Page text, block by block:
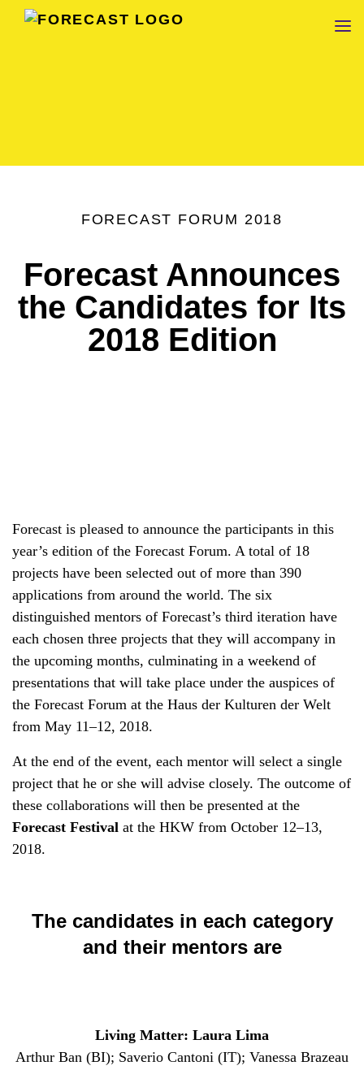
FORECAST
FORECAST FORUM 2018
Forecast Announces
the Candidates for Its
2018 Edition
Forecast is pleased to announce the participants in this
year’s edition of the Forecast Forum. A total of 18
projects have been selected out of more than 390
applications from around the world. The six
distinguished mentors of Forecast’s third iteration have
each chosen three projects that they will accompany in
the upcoming months, culminating in a weekend of
presentations that will take place under the auspices of
the Forecast Forum at the Haus der Kulturen der Welt
from May 11–12, 2018.
At the end of the event, each mentor will select a single
project that he or she will advise closely. The outcome of
these collaborations will then be presented at the
Forecast Festival at the HKW from October 12–13,
2018.
The candidates in each category
and their mentors are
Living Matter: Laura Lima
Arthur Ban (BI); Saverio Cantoni (IT); Vanessa Brazeau